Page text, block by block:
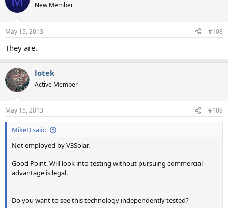
New Member
May 15, 2013 #108
They are.
lotek
Active Member
May 15, 2013 #109
MikeD said:
Not employed by V3Solar.
Good Point. Will look into testing without pursuing commercial
advantage is legal.
Do you want to see this technology independently tested?